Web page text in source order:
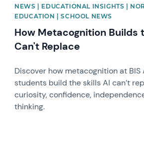
NEWS | EDUCATIONAL INSIGHTS |
EDUCATION | SCHOOL NEWS
How Metacognition Builds
Can't Replace
Discover how metacognition at BIS
students build the skills AI can’t
curiosity, confidence,
thinking.